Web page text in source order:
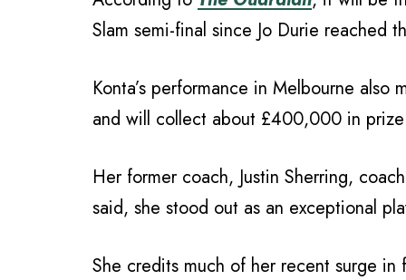
Slam semi-final since Jo Durie reached
Konta’s performance in Melbourne
and will collect about £400,000 in
Her former coach, Justin Sherring,
said, she stood out as an exceptional
She credits much of her recent surge in